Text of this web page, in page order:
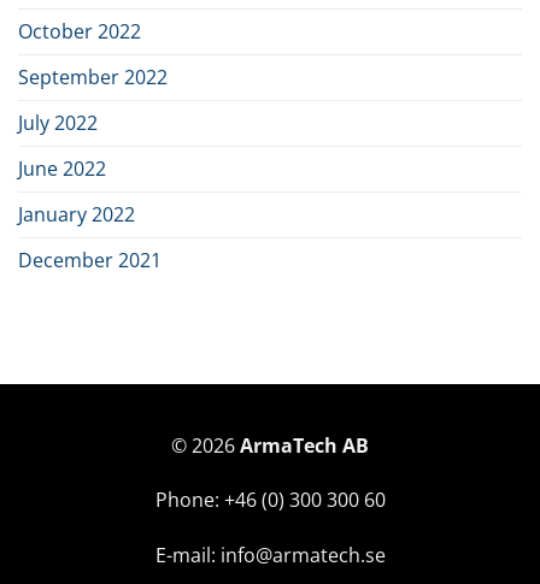
October 2022
September 2022
July 2022
June 2022
January 2022
December 2021
© 2026ArmaTech AB
Phone: +46 (0) 300 300 60
E-mail: info@armatech.se